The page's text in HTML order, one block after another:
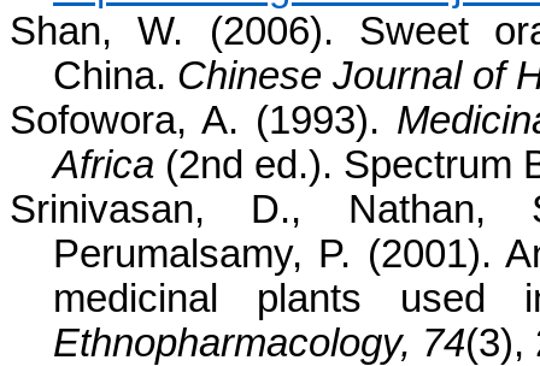
Shan, W. (2006). Sweet
China. Chinese Journal of
Sofowora, A. (1993).
Africa (2nd ed.). Spectrum
Srinivasan, D.,
Perumalsamy, P. (2001).
medicinal plants
Ethnopharmacology, 74(3),